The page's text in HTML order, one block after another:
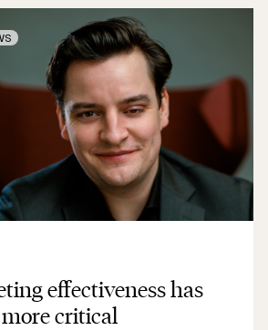
effectiveness has
critical